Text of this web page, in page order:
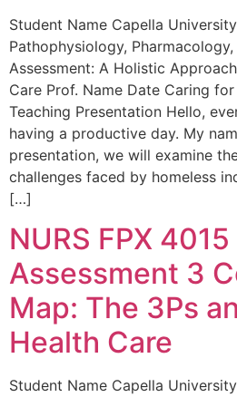
Student Name Capella
Pathophysiology,
Assessment: A Holistic
Care Prof. Name Date Caring
Teaching Presentation Hello,
having a productive day. My
presentation, we will examine
challenges faced by homeless
[…]
NURS FPX 4015
Assessment 3
Map: The 3Ps
Health Care
Student Name Capella